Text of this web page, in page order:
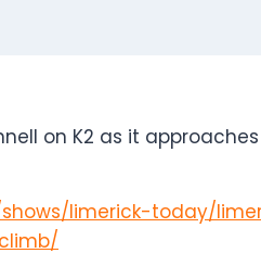
on K2 as it
limerick-today/